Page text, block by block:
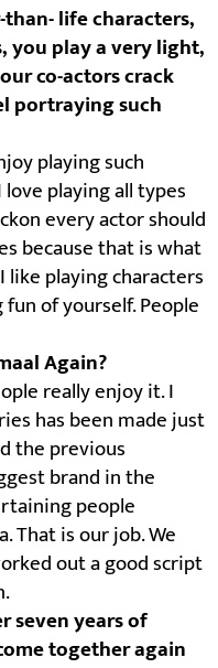
life characters,
you play a very light,
co-actors crack
portraying such
playing such
playing all types
every actor should
because that is what
like playing characters
of yourself. People
Again?
really enjoy it. I
has been made just
the previous
brand in the
people
That is our job. We
out a good script
seven years of
together again